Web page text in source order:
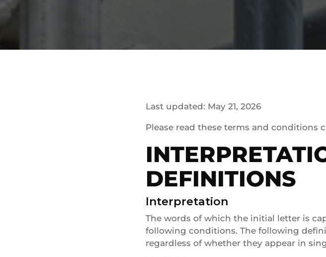
Last updated: May 21, 2026
Please read these terms and conditions
DEFINITIONS
Interpretation
The words of which the initial letter is
following conditions. The following
regardless of whether they appear in